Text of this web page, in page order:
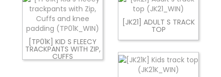
[TP01K] KID S FLEECY
TRACKPANTS WITH ZIP,
CUFFS
[JK21] ADULT S TRACK
TOP